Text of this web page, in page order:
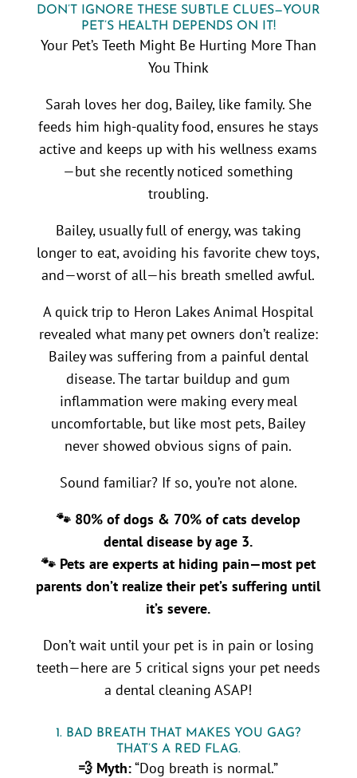
DON’T IGNORE THESE SUBTLE CLUES—YOUR
PET’S HEALTH DEPENDS ON IT!
Your Pet’s Teeth Might Be Hurting More Than
You Think
Sarah loves her dog, Bailey, like family. She
feeds him high-quality food, ensures he stays
active and keeps up with his wellness exams
—but she recently noticed something
troubling.
Bailey, usually full of energy, was taking
longer to eat, avoiding his favorite chew toys,
and—worst of all—his breath smelled awful.
A quick trip to Heron Lakes Animal Hospital
revealed what many pet owners don’t realize:
Bailey was suffering from a painful dental
disease. The tartar buildup and gum
inflammation were making every meal
uncomfortable, but like most pets, Bailey
never showed obvious signs of pain.
Sound familiar? If so, you’re not alone.
🐾 80% of dogs & 70% of cats develop
dental disease by age 3.
🐾 Pets are experts at hiding pain—most pet
parents don’t realize their pet’s suffering until
it’s severe.
Don’t wait until your pet is in pain or losing
teeth—here are 5 critical signs your pet needs
a dental cleaning ASAP!
1. BAD BREATH THAT MAKES YOU GAG?
THAT’S A RED FLAG.
💨 Myth:“Dog breath is normal.”